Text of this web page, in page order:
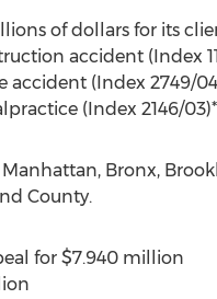
of dollars for its
accident (Index
accident (Index 2749/
(Index 2146/
Bronx,
County.
for $7.940 million